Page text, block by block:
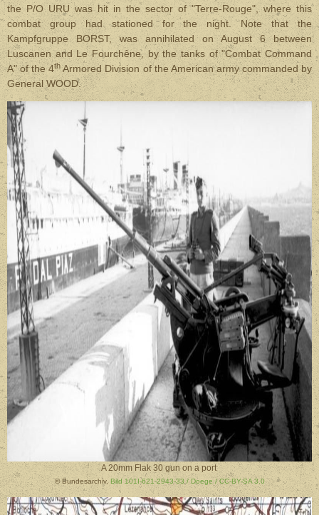
the P/O URU was hit in the sector of "Terre-Rouge", where this
combat group had stationed for the night. Note that the
Kampfgruppe BORST, was annihilated on August 6 between
Luscanen and Le Fourchêne, by the tanks of "Combat Command
A" of the 4thArmored Division of the American army commanded by
General WOOD.
A 20mm Flak 30 gun on a port
© Bundesarchiv,Bild 101I-621-2943-33 / Doege / CC-BY-SA 3.0